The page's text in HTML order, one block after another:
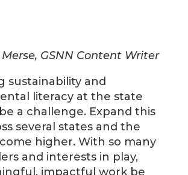
Merse, GSNN Content Writer
sustainability and
literacy at the state
a challenge. Expand this
several states and the
higher. With so many
and interests in play,
impactful work be